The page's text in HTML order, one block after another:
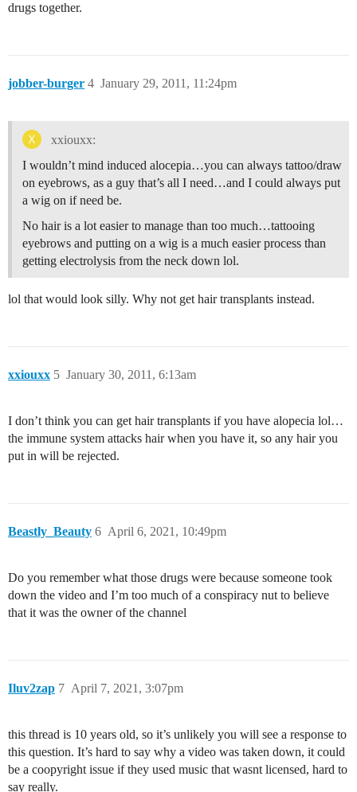
drugs together.
jobber-burger January 29, 2011, 11:24pm
4
xxiouxx:
I wouldn’t mind induced alocepia…you can always tattoo/draw
on eyebrows, as a guy that’s all I need…and I could always put
a wig on if need be.
No hair is a lot easier to manage than too much…tattooing
eyebrows and putting on a wig is a much easier process than
getting electrolysis from the neck down lol.
lol that would look silly. Why not get hair transplants instead.
xxiouxx January 30, 2011, 6:13am
5
I don’t think you can get hair transplants if you have alopecia lol…
the immune system attacks hair when you have it, so any hair you
put in will be rejected.
Beastly_Beauty April 6, 2021, 10:49pm
6
Do you remember what those drugs were because someone took
down the video and I’m too much of a conspiracy nut to believe
that it was the owner of the channel
Iluv2zap April 7, 2021, 3:07pm
7
this thread is 10 years old, so it’s unlikely you will see a response to
this question. It’s hard to say why a video was taken down, it could
be a coopyright issue if they used music that wasnt licensed, hard to
say really.